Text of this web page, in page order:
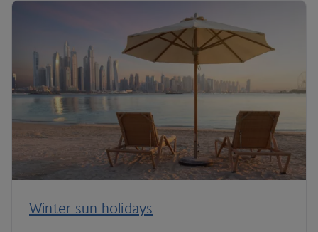
Winter sun holidays